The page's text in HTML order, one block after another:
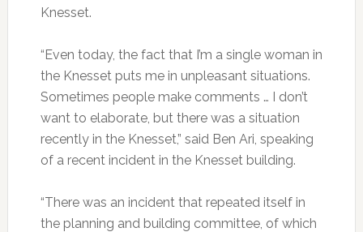
Knesset.
“Even today, the fact that I’m a single woman in
the Knesset puts me in unpleasant situations.
Sometimes people make comments … I don’t
want to elaborate, but there was a situation
recently in the Knesset,” said Ben Ari, speaking
of a recent incident in the Knesset building.
“There was an incident that repeated itself in
the planning and building committee, of which